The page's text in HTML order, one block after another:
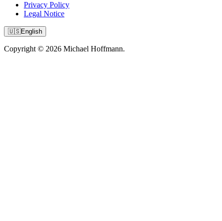
Privacy Policy
Legal Notice
🇺🇸English
Copyright © 2026 Michael Hoffmann.